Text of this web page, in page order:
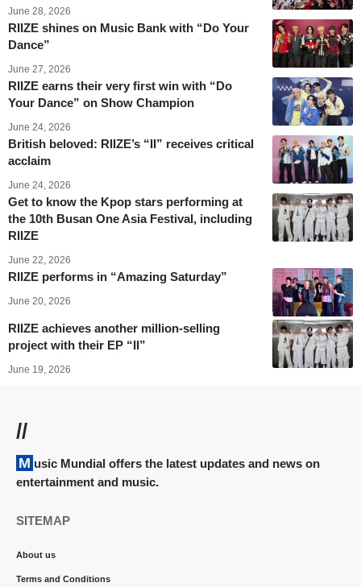
June 28, 2026
RIIZE shines on Music Bank with “Do Your
Dance”
June 27, 2026
RIIZE earns their very first win with “Do
Your Dance” on Show Champion
June 24, 2026
British beloved: RIIZE’s “II” receives critical
acclaim
June 24, 2026
Get to know the Kpop stars performing at
the 10th Busan One Asia Festival, including
RIIZE
June 22, 2026
RIIZE performs in “Amazing Saturday”
June 20, 2026
RIIZE achieves another million-selling
project with their EP “II”
June 19, 2026
//
Music Mundial offers the latest updates and news on
entertainment and music.
SITEMAP
About us
Terms and Conditions